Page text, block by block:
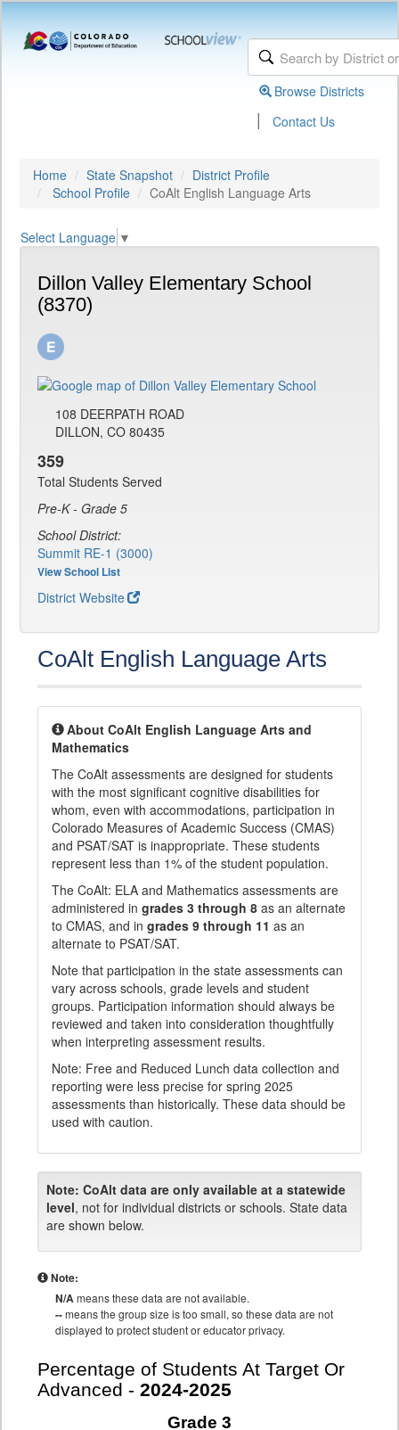
Browse Districts
| Contact Us
Home State Snapshot
District Profile
School Profile
CoAlt English Language Arts
Select Language ▼
Dillon Valley Elementary School
(8370)
108 DEERPATH ROAD
DILLON, CO 80435
359
Total Students Served
Pre-K - Grade 5
School District:
Summit RE-1 (3000)
View School List
District Website
CoAlt English Language Arts
About CoAlt English Language Arts and
Mathematics
The CoAlt assessments are designed for students
with the most significant cognitive disabilities for
whom, even with accommodations, participation in
Colorado Measures of Academic Success (CMAS)
and PSAT/SAT is inappropriate. These students
represent less than 1% of the student population.
The CoAlt: ELA and Mathematics assessments are
administered in grades 3 through 8 as an alternate
to CMAS, and in grades 9 through 11 as an
alternate to PSAT/SAT.
Note that participation in the state assessments can
vary across schools, grade levels and student
groups. Participation information should always be
reviewed and taken into consideration thoughtfully
when interpreting assessment results.
Note: Free and Reduced Lunch data collection and
reporting were less precise for spring 2025
assessments than historically. These data should be
used with caution.
Note: CoAlt data are only available at a statewide
level, not for individual districts or schools. State data
are shown below.
Note:
N/Ameans these data are not available.
--means the group size is too small, so these data are not
displayed to protect student or educator privacy.
Percentage of Students At Target Or
Advanced - 2024-2025
Grade 3